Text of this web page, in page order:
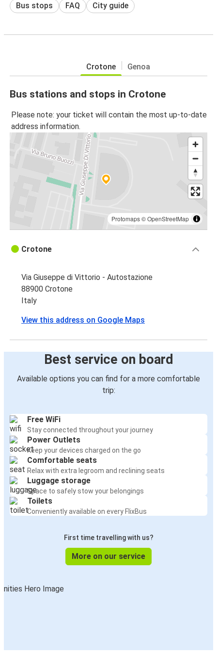
Bus stops FAQ City guide
Crotone Genoa
Bus stations and stops in Crotone
Please note: your ticket will contain the most up-to-date
address information.
Protomaps©OpenStreetMap
Crotone
Via Giuseppe di Vittorio - Autostazione
88900 Crotone
Italy
View this address on Google Maps
Best service on board
Available options you can find for a more comfortable
trip:
Free WiFi
Stay connected throughout your journey
Power Outlets
Keep your devices charged on the go
Comfortable seats
Relax with extra legroom and reclining seats
Luggage storage
Space to safely stow your belongings
Toilets
Conveniently available on every FlixBus
First time travelling with us?
More on our service